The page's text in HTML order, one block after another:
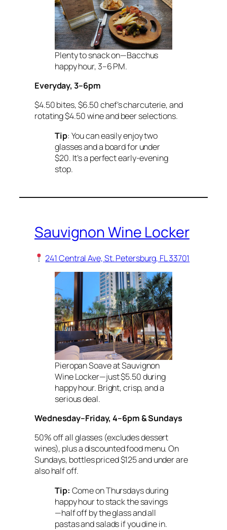
Plenty to snack on—Bacchus
happy hour, 3–6 PM.
Everyday, 3–6pm
$4.50 bites, $6.50 chef’s charcuterie, and
rotating $4.50 wine and beer selections.
Tip: You can easily enjoy two
glasses and a board for under
$20. It’s a perfect early-evening
stop.
Sauvignon Wine Locker
241 Central Ave, St. Petersburg, FL 33701
Pieropan Soave at Sauvignon
Wine Locker—just $5.50 during
happy hour. Bright, crisp, and a
serious deal.
Wednesday–Friday, 4–6pm & Sundays
50% off all glasses (excludes dessert
wines), plus a discounted food menu. On
Sundays, bottles priced $125 and under are
also half off.
Tip: Come on Thursdays during
happy hour to stack the savings
—half off by the glassandall
pastas and salads if you dine in.